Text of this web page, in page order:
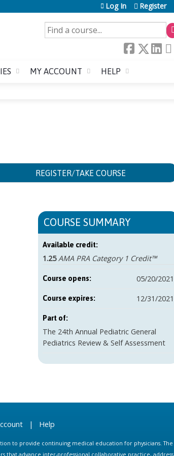
SEARCH
Log In Register
MY ACCOUNT HELP
REGISTER/TAKE COURSE
COURSE SUMMARY
Available credit:
1.25 AMA PRA Category 1 Credit™
Course opens: 05/20/2021
Course expires: 12/31/2021
Part of:
The 24th Annual Pediatric General
Pediatrics Review & Self Assessment
| Help
to provide continuing medical education for physicians. The
that advance inter-professional collaborative practice, address